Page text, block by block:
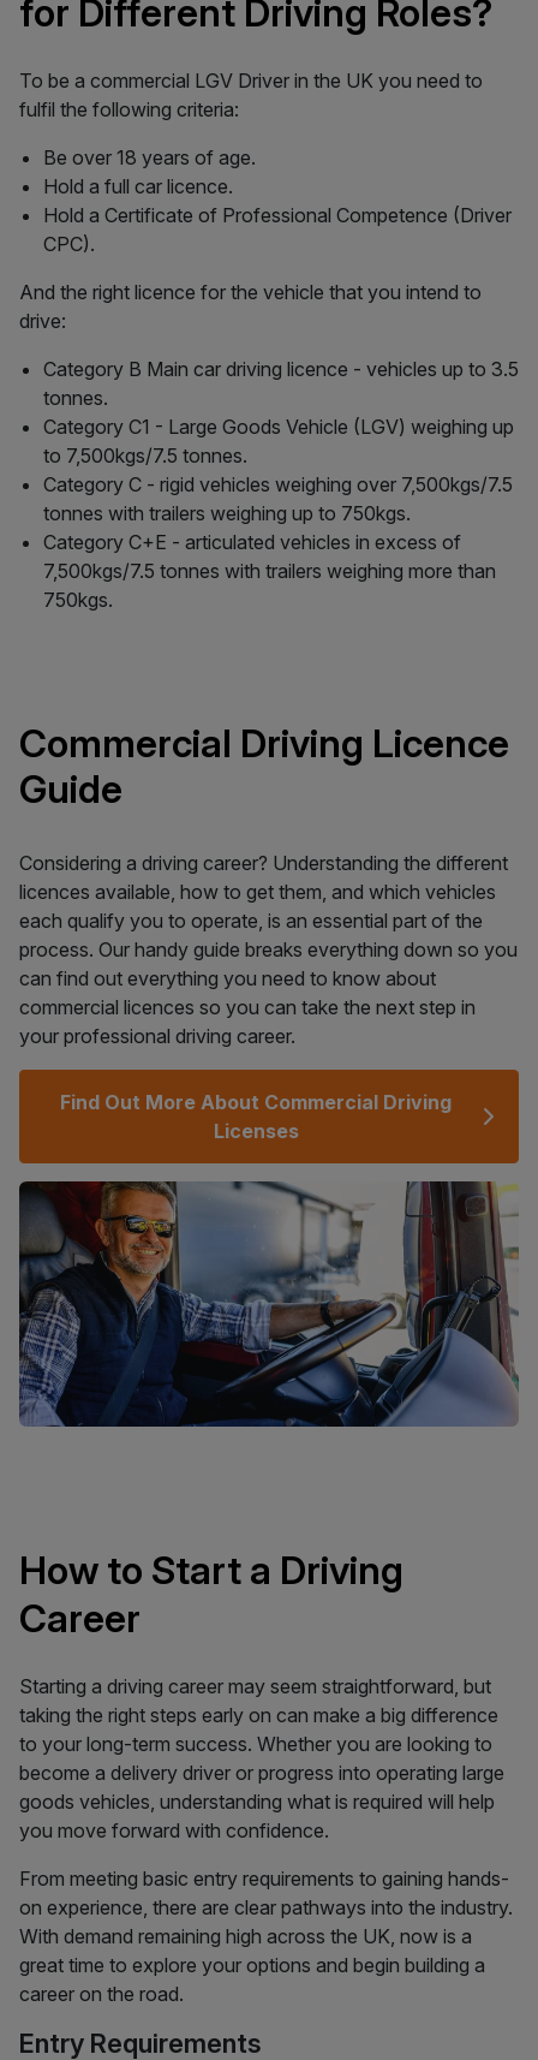
for Different Driving Roles?
To be a commercial LGV Driver in the UK you need to
fulfil the following criteria:
Be over 18 years of age.
Hold a full car licence.
Hold a Certificate of Professional Competence (Driver
CPC).
And the right licence for the vehicle that you intend to
drive:
Category B Main car driving licence - vehicles up to 3.5
tonnes.
Category C1 - Large Goods Vehicle (LGV) weighing up
to 7,500kgs/7.5 tonnes.
Category C - rigid vehicles weighing over 7,500kgs/7.5
tonnes with trailers weighing up to 750kgs.
Category C+E - articulated vehicles in excess of
7,500kgs/7.5 tonnes with trailers weighing more than
750kgs.
Commercial Driving Licence
Guide
Considering a driving career? Understanding the different
licences available, how to get them, and which vehicles
each qualify you to operate, is an essential part of the
process. Our handy guide breaks everything down so you
can find out everything you need to know about
commercial licences so you can take the next step in
your professional driving career.
Find Out More About Commercial Driving
Licenses
How to Start a Driving
Career
Starting a driving career may seem straightforward, but
taking the right steps early on can make a big difference
to your long-term success. Whether you are looking to
become a delivery driver or progress into operating large
goods vehicles, understanding what is required will help
you move forward with confidence.
From meeting basic entry requirements to gaining hands-
on experience, there are clear pathways into the industry.
With demand remaining high across the UK, now is a
great time to explore your options and begin building a
career on the road.
Entry Requirements